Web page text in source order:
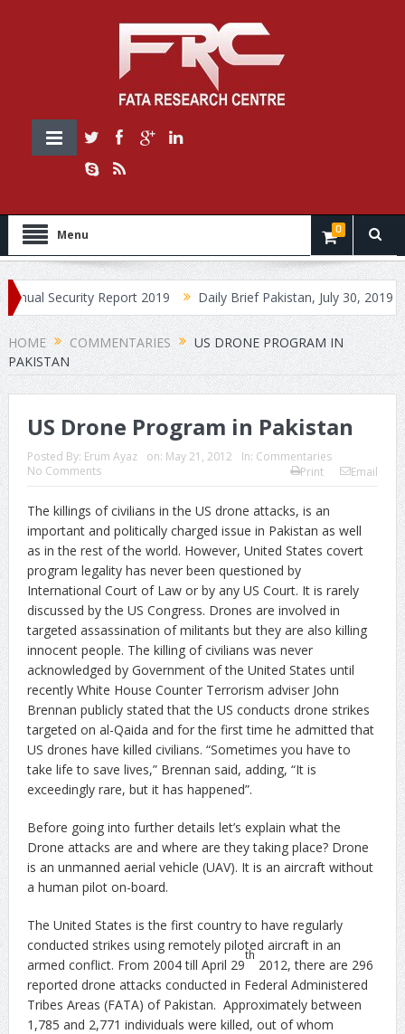
Menu 0
Report 2019 Daily Brief Pakistan, July 30, 2019
HOME COMMENTARIES
US DRONE PROGRAM IN
PAKISTAN
US Drone Program in Pakistan
Posted By: Erum Ayaz on: May 21, 2012 In: Commentaries
No Comments
Print Email
The killings of civilians in the US drone attacks, is an
important and politically charged issue in Pakistan as well
as in the rest of the world. However, United States covert
program legality has never been questioned by
International Court of Law or by any US Court. It is rarely
discussed by the US Congress. Drones are involved in
targeted assassination of militants but they are also killing
innocent people. The killing of civilians was never
acknowledged by Government of the United States until
recently White House Counter Terrorism adviser John
Brennan publicly stated that the US conducts drone strikes
targeted on al-Qaida and for the first time he admitted that
US drones have killed civilians. “Sometimes you have to
take life to save lives,” Brennan said, adding, “It is
exceedingly rare, but it has happened”.
Before going into further details let’s explain what the
Drone attacks are and where are they taking place? Drone
is an unmanned aerial vehicle (UAV). It is an aircraft without
a human pilot on-board.
The United States is the first country to have regularly
conducted strikes using remotely piloted aircraft in an
armed conflict. From 2004 till April 29
th
2012, there are 296
reported drone attacks conducted in Federal Administered
Tribes Areas (FATA) of Pakistan. Approximately between
1,785 and 2,771 individuals were killed, out of whom